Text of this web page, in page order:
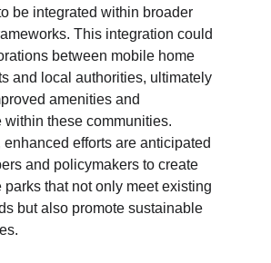
be integrated within broader
This integration could
between mobile home
and local authorities, ultimately
amenities and
within these communities.
enhanced efforts are anticipated
and policymakers to create
parks that not only meet existing
but also promote sustainable